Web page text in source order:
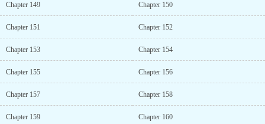
Chapter 149 Chapter 150
Chapter 151 Chapter 152
Chapter 153 Chapter 154
Chapter 155 Chapter 156
Chapter 157 Chapter 158
Chapter 159 Chapter 160